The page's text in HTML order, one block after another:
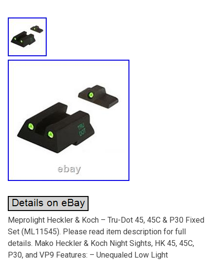
Meprolight Heckler & Koch – Tru-Dot 45, 45C & P30 Fixed
Set (ML11545). Please read item description for full
details. Mako Heckler & Koch Night Sights, HK 45, 45C,
P30, and VP9 Features: – Unequaled Low Light